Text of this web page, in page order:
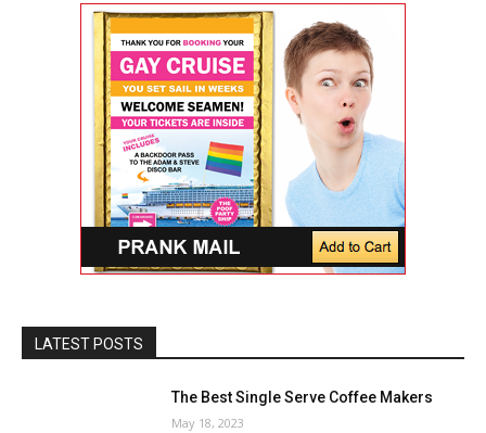
LATEST POSTS
The Best Single Serve Coffee Makers
May 18, 2023